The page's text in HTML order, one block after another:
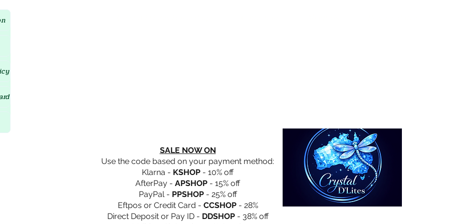
SALE NOW ON
Use the code based on your payment method:
Klarna - KSHOP - 10% off
AfterPay - APSHOP - 15% off
PayPal - PPSHOP- 25% off
Eftpos or Credit Card - CCSHOP- 28%
Direct Deposit or Pay ID - DDSHOP- 38% off